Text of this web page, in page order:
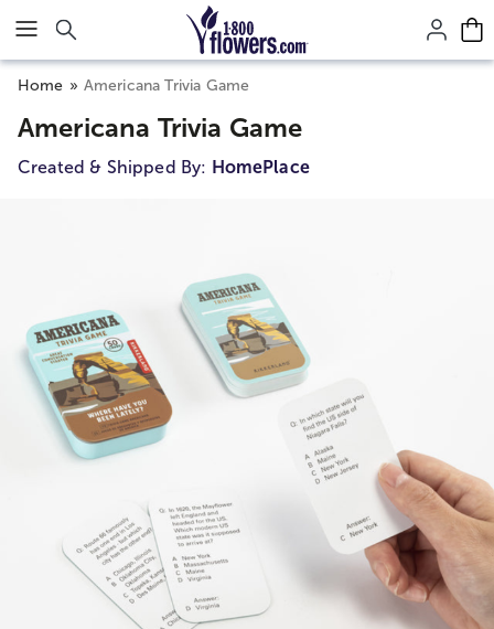
Click here to skip to main page content.
Home Americana Trivia Game
Americana Trivia Game
Created & Shipped By: HomePlace